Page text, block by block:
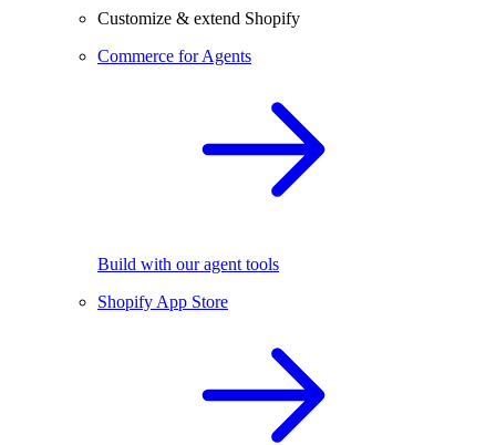
Customize & extend Shopify
Commerce for Agents
Build with our agent tools
Shopify App Store